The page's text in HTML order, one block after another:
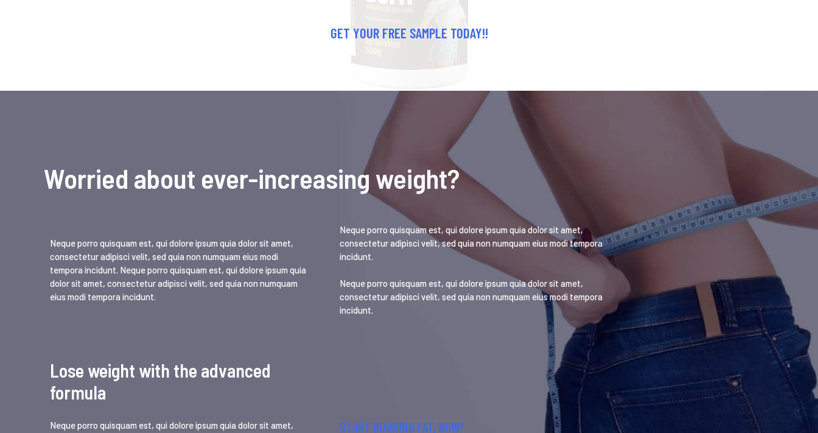
GET YOUR FREE SAMPLE TODAY!!
Worried about ever-increasing weight?
Neque porro quisquam est, qui dolore ipsum quia dolor sit amet,
consectetur adipisci velit, sed quia non numquam eius modi
tempora incidunt. Neque porro quisquam est, qui dolore ipsum quia
dolor sit amet, consectetur adipisci velit, sed quia non numquam
eius modi tempora incidunt.
Neque porro quisquam est, qui dolore ipsum quia dolor sit amet,
consectetur adipisci velit, sed quia non numquam eius modi tempora
incidunt.
Neque porro quisquam est, qui dolore ipsum quia dolor sit amet,
consectetur adipisci velit, sed quia non numquam eius modi tempora
incidunt.
Lose weight with the advanced
formula
Neque porro quisquam est, qui dolore ipsum quia dolor sit amet,
START BURNING FAT, NOW!